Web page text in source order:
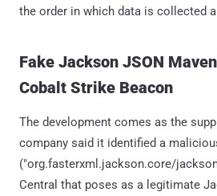
the order in which data is collected
Fake Jackson JSON
Cobalt Strike Beacon
The development comes as the
company said it identified a
("org.fasterxml.jackson.core/
Central that poses as a legitimate